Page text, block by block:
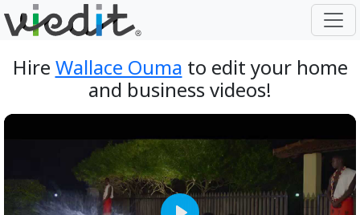
Hire Wallace Ouma to edit your home
and business videos!